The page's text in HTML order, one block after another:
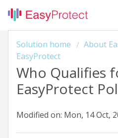
Solution home About
EasyProtect
Who Qualifies
EasyProtect
Modified on: Mon, 14 Oct,